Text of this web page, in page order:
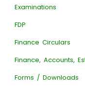
Examinations
FDP
Finance Circulars
Finance, Accounts,
Forms / Downloads